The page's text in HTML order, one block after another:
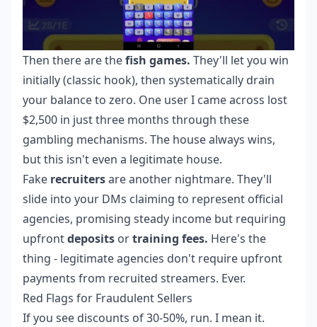
Then there are thefish games. They'll let you win
initially (classic hook), then systematically drain
your balance to zero. One user I came across lost
$2,500 in just three months through these
gambling mechanisms. The house always wins,
but this isn't even a legitimate house.
Fake recruitersare another nightmare. They'll
slide into your DMs claiming to represent official
agencies, promising steady income but requiring
upfrontdeposits ortraining fees. Here's the
thing - legitimate agencies don't require upfront
payments from recruited streamers. Ever.
Red Flags for Fraudulent Sellers
If you see discounts of 30-50%, run. I mean it.